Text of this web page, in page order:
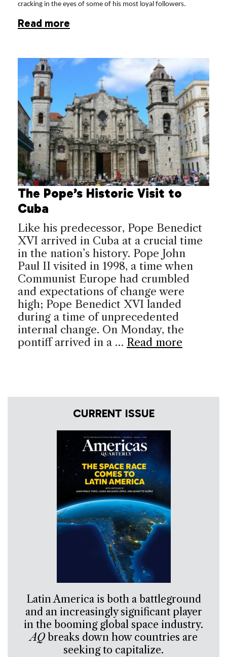
cracking in the eyes of some of his most loyal followers.
Read more
The Pope’s Historic Visit to
Cuba
Like his predecessor, Pope Benedict
XVI arrived in Cuba at a crucial time
in the nation’s history. Pope John
Paul II visited in 1998, a time when
Communist Europe had crumbled
and expectations of change were
high; Pope Benedict XVI landed
during a time of unprecedented
internal change. On Monday, the
pontiff arrived in a … Read more
CURRENT ISSUE
Latin America is both a battleground
and an increasingly significant player
in the booming global space industry.
AQbreaks down how countries are
seeking to capitalize.